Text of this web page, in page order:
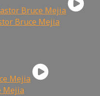
Bruce Mejia
Mejia